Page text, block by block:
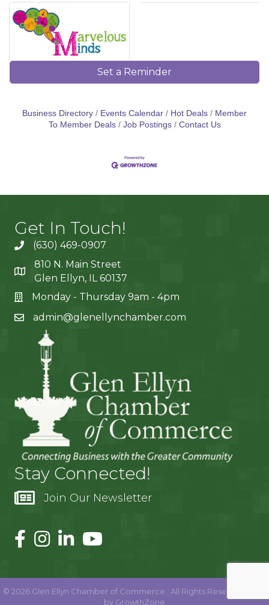
Set a Reminder
Business Directory Events Calendar Hot Deals
Member
To Member Deals
Job Postings Contact Us
Get In Touch!
(630) 469-0907
810 N. Main Street
Glen Ellyn, IL 60137
Monday - Thursday 9am - 4pm
admin@glenellynchamber.com
Stay Connected!
Join Our Newsletter
© 2026 Glen Ellyn Chamber of Commerce. All Rights Reserved | Site
by GrowthZone